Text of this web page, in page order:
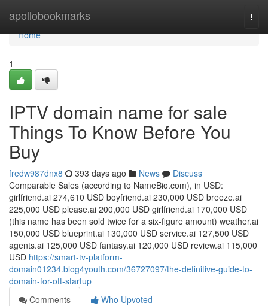
apollobookmarks
Home
Home
1
IPTV domain name for sale
Things To Know Before You
Buy
fredw987dnx8 393 days ago News
Discuss
Comparable Sales (according to NameBio.com), in USD:
girlfriend.ai 274,610 USD boyfriend.ai 230,000 USD breeze.ai
225,000 USD please.ai 200,000 USD girlfriend.ai 170,000 USD
(this name has been sold twice for a six-figure amount) weather.ai
150,000 USD blueprint.ai 130,000 USD service.ai 127,500 USD
agents.ai 125,000 USD fantasy.ai 120,000 USD review.ai 115,000
USD https://smart-tv-platform-
domain01234.blog4youth.com/36727097/the-definitive-guide-to-
domain-for-ott-startup
Comments
Who Upvoted